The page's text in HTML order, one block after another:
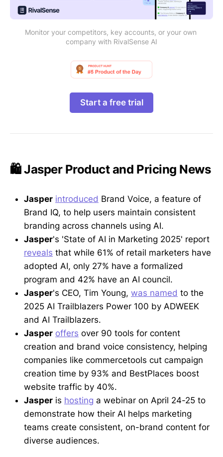
Monitor your competitors, key accounts, or your own
company with RivalSense AI
Start a free trial
🛍️ Jasper Product and Pricing News
Jasper introduced Brand Voice, a feature of
Brand IQ, to help users maintain consistent
branding across channels using AI.
Jasper's 'State of AI in Marketing 2025' report
reveals that while 61% of retail marketers have
adopted AI, only 27% have a formalized
program and 42% have an AI council.
Jasper's CEO, Tim Young, was named to the
2025 AI Trailblazers Power 100 by ADWEEK
and AI Trailblazers.
Jasper offers over 90 tools for content
creation and brand voice consistency, helping
companies like commercetools cut campaign
creation time by 93% and BestPlaces boost
website traffic by 40%.
Jasper is hosting a webinar on April 24-25 to
demonstrate how their AI helps marketing
teams create consistent, on-brand content for
diverse audiences.